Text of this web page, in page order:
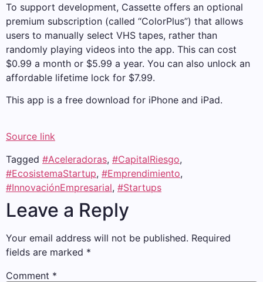
To support development, Cassette offers an optional
premium subscription (called “ColorPlus”) that allows
users to manually select VHS tapes, rather than
randomly playing videos into the app. This can cost
$0.99 a month or $5.99 a year. You can also unlock an
affordable lifetime lock for $7.99.
This app is a free download for iPhone and iPad.
Source link
Tagged #Aceleradoras, #CapitalRiesgo,
#EcosistemaStartup, #Emprendimiento,
#InnovaciónEmpresarial, #Startups
Leave a Reply
Your email address will not be published. Required
fields are marked *
Comment *